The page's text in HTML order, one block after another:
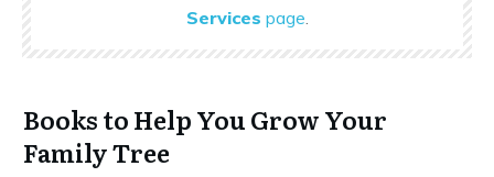
Services page.
Books to Help You Grow Your
Family Tree